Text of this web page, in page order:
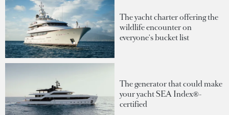
The yacht charter offering the
wildlife encounter on
everyone's bucket list
The generator that could make
your yacht SEA Index®-
certified